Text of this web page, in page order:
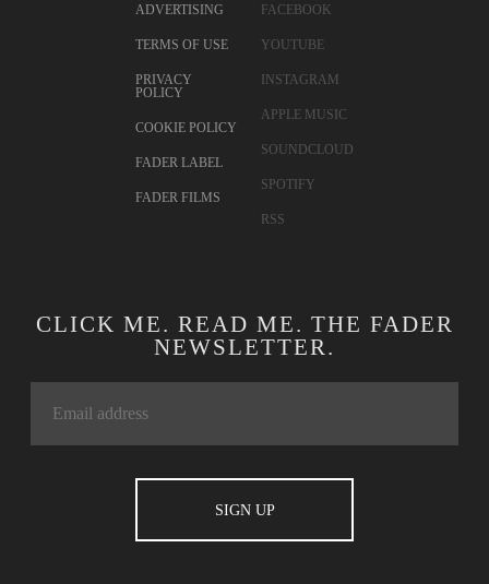
ADVERTISING
TERMS OF USE
PRIVACY
POLICY
COOKIE POLICY
FADER LABEL
FADER FILMS
FACEBOOK
YOUTUBE
INSTAGRAM
APPLE MUSIC
SOUNDCLOUD
SPOTIFY
RSS
CLICK ME. READ ME. THE FADER
NEWSLETTER.